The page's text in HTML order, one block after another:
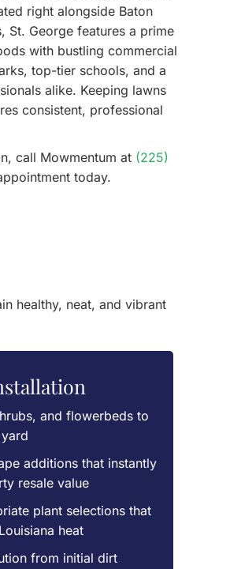
right alongside Baton
St. George features a prime
with bustling commercial
top-tier schools, and a
alike. Keeping lawns
consistent, professional
call Mowmentum at (225)
today.
healthy, neat, and vibrant
and flowerbeds to
additions that instantly
resale value
plant selections that
heat
from initial dirt